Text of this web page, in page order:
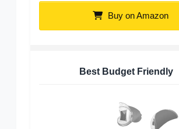
Buy on Amazon
Best Budget Friendly